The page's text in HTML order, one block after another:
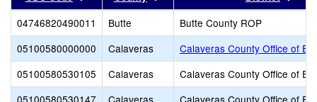
04746820490011 Butte
Butte County ROP
05100580000000
Calaveras
Calaveras County Office of
05100580530105
Calaveras
Calaveras County Office of
05100580530147
Calaveras
Calaveras County Office of